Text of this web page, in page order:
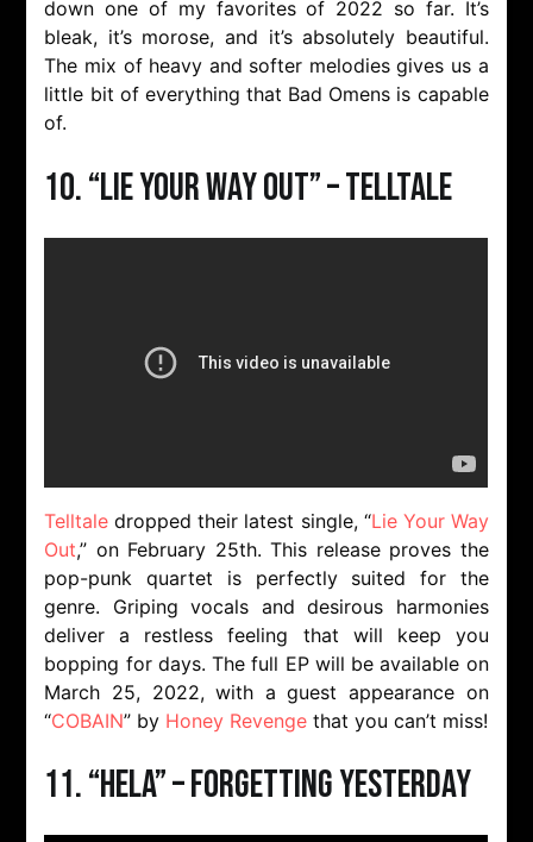
down one of my favorites of 2022 so far. It’s
bleak, it’s morose, and it’s absolutely beautiful.
The mix of heavy and softer melodies gives us a
little bit of everything that Bad Omens is capable
of.
10. “Lie Your Way Out” – Telltale
Telltale dropped their latest single, “Lie Your Way
Out,” on February 25th. This release proves the
pop-punk quartet is perfectly suited for the
genre. Griping vocals and desirous harmonies
deliver a restless feeling that will keep you
bopping for days. The full EP will be available on
March 25, 2022, with a guest appearance on
“COBAIN” by Honey Revenge that you can’t miss!
11. “Hela” – Forgetting Yesterday